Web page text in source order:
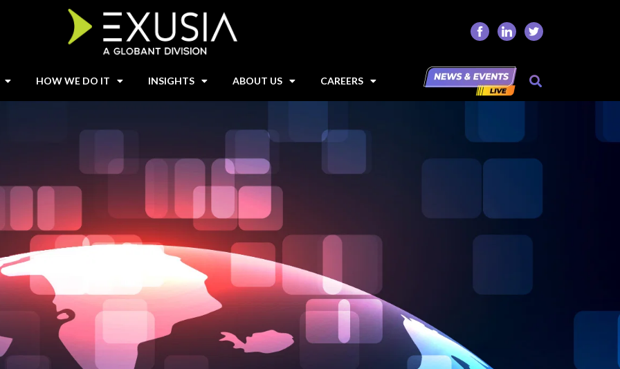
HOW WE DO IT INSIGHTS ABOUT US CAREERS